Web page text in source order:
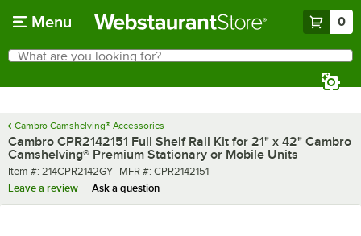
Menu 0
Search
What are you looking for?
Cambro Camshelving® Accessories
Cambro CPR2142151 Full Shelf Rail Kit for 21" x 42" Cambro
Camshelving® Premium Stationary or Mobile Units
Item number
Item #: 214CPR2142GY MFR number
MFR #: CPR2142151
Leave a review
Ask a question